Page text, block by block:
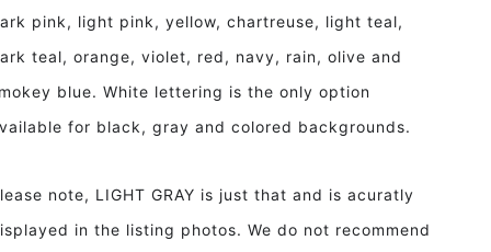
pink, light pink, yellow, chartreuse, light teal,
teal, orange, violet, red, navy, rain, olive and
blue. White lettering is the only option
for black, gray and colored backgrounds.
note, LIGHT GRAY is just that and is acuratly
in the listing photos. We do not recommend